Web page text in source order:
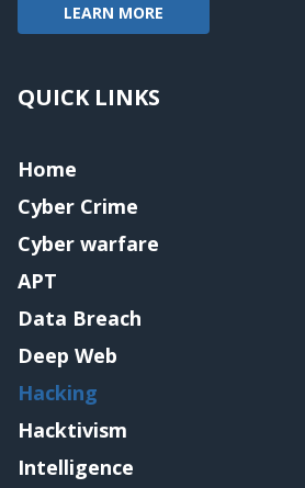
LEARN MORE
QUICK LINKS
Home
Cyber Crime
Cyber warfare
APT
Data Breach
Deep Web
Hacking
Hacktivism
Intelligence